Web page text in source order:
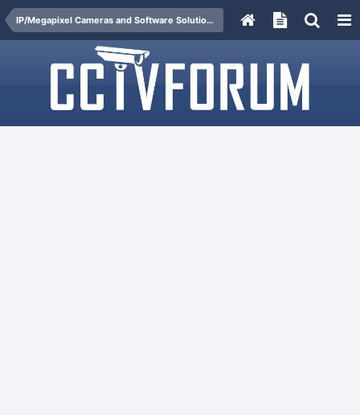
IP/Megapixel Cameras and Software Solutions